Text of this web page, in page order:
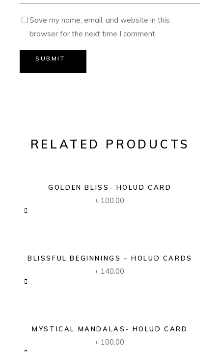
Save my name, email, and website in this
browser for the next time I comment.
SUBMIT
RELATED PRODUCTS
GOLDEN BLISS- HOLUD CARD
৳ 100.00
BLISSFUL BEGINNINGS – HOLUD CARDS
৳ 140.00
MYSTICAL MANDALAS- HOLUD CARD
৳ 100.00